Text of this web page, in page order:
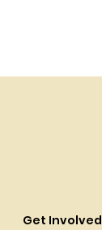
Get Involved